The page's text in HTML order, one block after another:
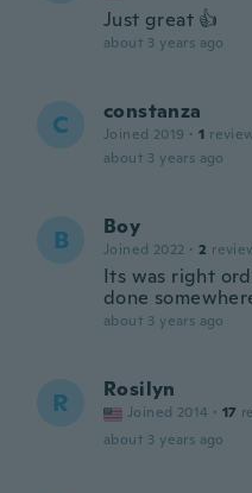
Just great 👍
about 3 years ago
C constanza
Joined 2019 · 1
about 3 years ago
B Boy
Joined 2022 · 2
Its was right
done
about 3 years ago
R Rosilyn
Joined 2014 · 17
about 3 years ago